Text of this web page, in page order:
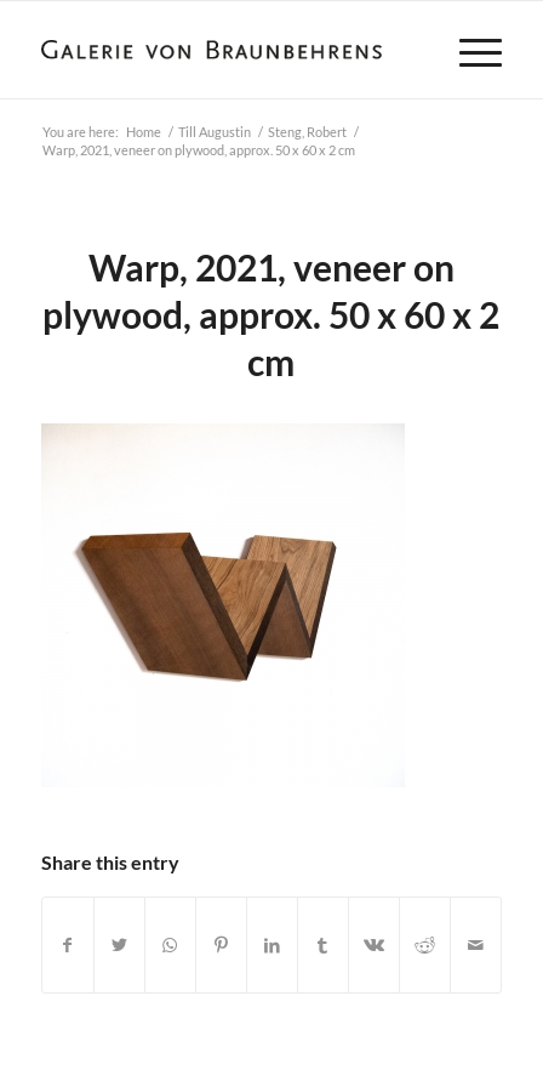
You are here: Home / Till Augustin / Steng, Robert /
Warp, 2021, veneer on plywood, approx. 50 x 60 x 2 cm
Warp, 2021, veneer on
plywood, approx. 50 x 60 x 2
cm
Share this entry